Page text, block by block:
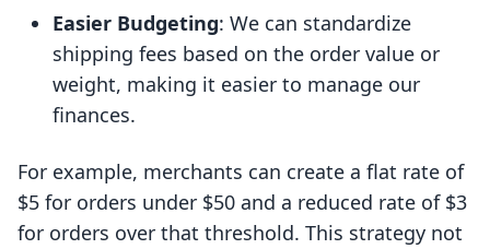
Easier Budgeting: We can standardize
shipping fees based on the order value or
weight, making it easier to manage our
finances.
For example, merchants can create a flat rate of
$5 for orders under $50 and a reduced rate of $3
for orders over that threshold. This strategy not